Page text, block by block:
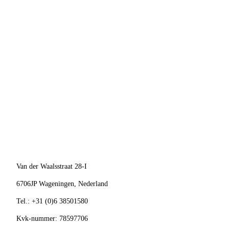
Van der Waalsstraat 28-I
6706JP Wageningen,Nederland
Tel.: +31 (0)6 38501580
Kvk-nummer: 78597706